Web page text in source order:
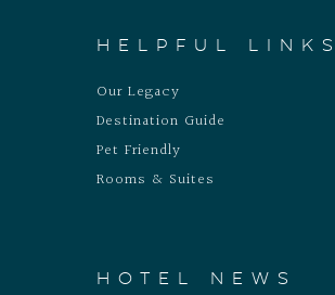
HELPFUL LINKS
Our Legacy
Destination Guide
Pet Friendly
Rooms & Suites
HOTEL NEWS